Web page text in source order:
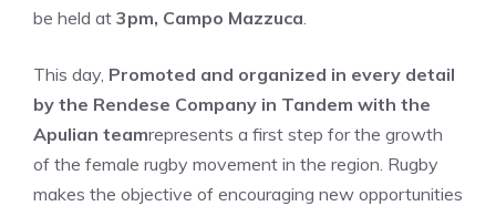
be held at 3pm, Campo Mazzuca.
This day, Promoted and organized in every detail
by the Rendese Company in Tandem with the
Apulian teamrepresents a first step for the growth
of the female rugby movement in the region. Rugby
makes the objective of encouraging new opportunities